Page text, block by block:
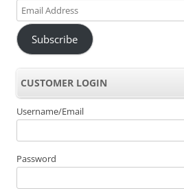
Email
Address
Subscribe
CUSTOMER LOGIN
Username/Email
Password